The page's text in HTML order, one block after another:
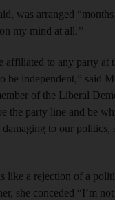
was arranged “months
my mind at all.’’
affiliated to any party at
be independent,” said
of the Liberal
the party line and be
to our politics,
like a rejection of a
she conceded “I’m